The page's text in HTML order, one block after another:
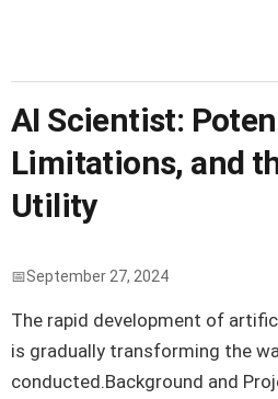
AI Scientist:
Limitations, and
Utility
September 27, 2024
The rapid development of
is gradually transforming the
conducted.Background and